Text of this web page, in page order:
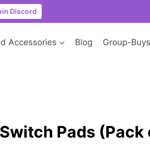
Discord
Accessories Blog Group-Buys
Pads (Pack